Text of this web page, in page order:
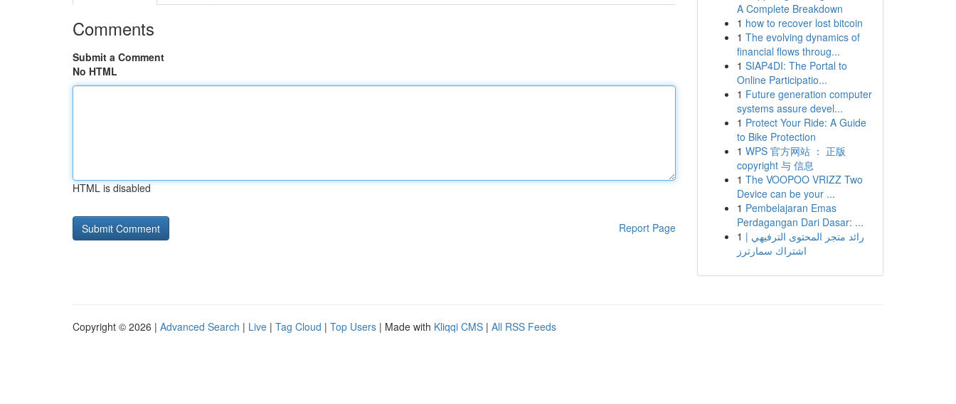
Comments
Submit a Comment
No HTML
HTML is disabled
Report Page
A Complete Breakdown
1 how to recover lost bitcoin
1 The evolving dynamics of
financial flows throug...
1 SIAP4DI: The Portal to
Online Participatio...
1 Future generation computer
systems assure devel...
1 Protect Your Ride: A Guide
to Bike Protection
1 WPS 官方网站 ： 正版
copyright 与 信息
1 The VOOPOO VRIZZ Two
Device can be your ...
1 Pembelajaran Emas
Perdagangan Dari Dasar: ...
1 رائد متجر المحتوى الترفيهي |
اشتراك سمارترز
Copyright © 2026 | Advanced Search | Live | Tag Cloud | Top Users | Made with Kliqqi CMS | All RSS Feeds